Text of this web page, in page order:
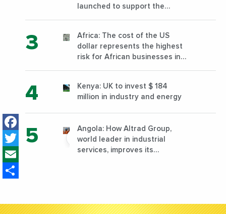
Facebook
Twitter
launched to support the
Africa: The cost of the US
dollar represents the highest
risk for African businesses in
Kenya: UK to invest $ 184
million in industry and energy
Angola: How Altrad Group,
world leader in industrial
services, improves its